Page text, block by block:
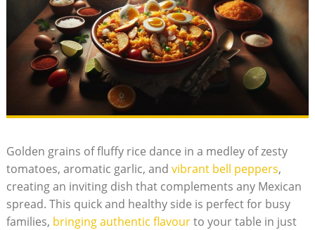
Golden grains of fluffy rice dance in a medley of zesty
tomatoes, aromatic⁣ garlic, and vibrant bell peppers,
‍creating an inviting dish ​that complements any ⁢Mexican
‍spread. This quick and healthy side is perfect for busy
families, bringing authentic‌ flavourto your table in ⁤just